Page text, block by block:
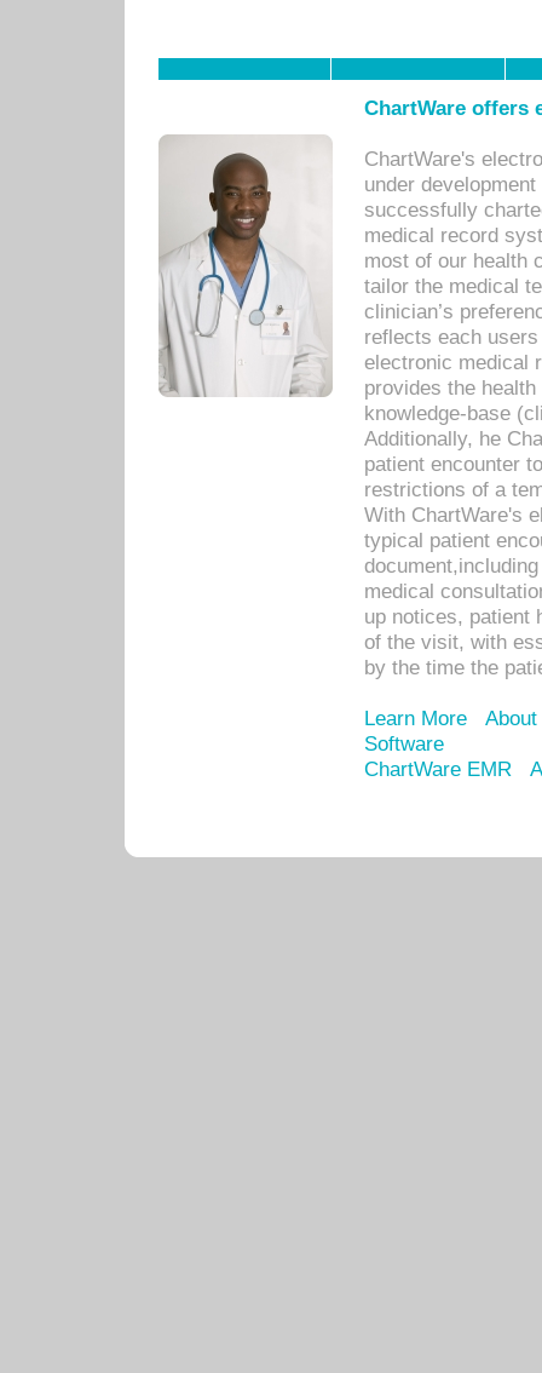
ChartWare offers
ChartWare's
under
successfully
medical record
most of our health
tailor the medical
clinician’s
reflects each
electronic medical
provides the
knowledge-base
Additionally, he
patient encounter
restrictions of a
With ChartWare's
typical patient
medical
up notices, patient
of the visit, with
by the time the
Learn More
Software
ChartWare EMR